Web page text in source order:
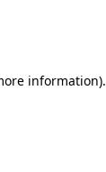
information).